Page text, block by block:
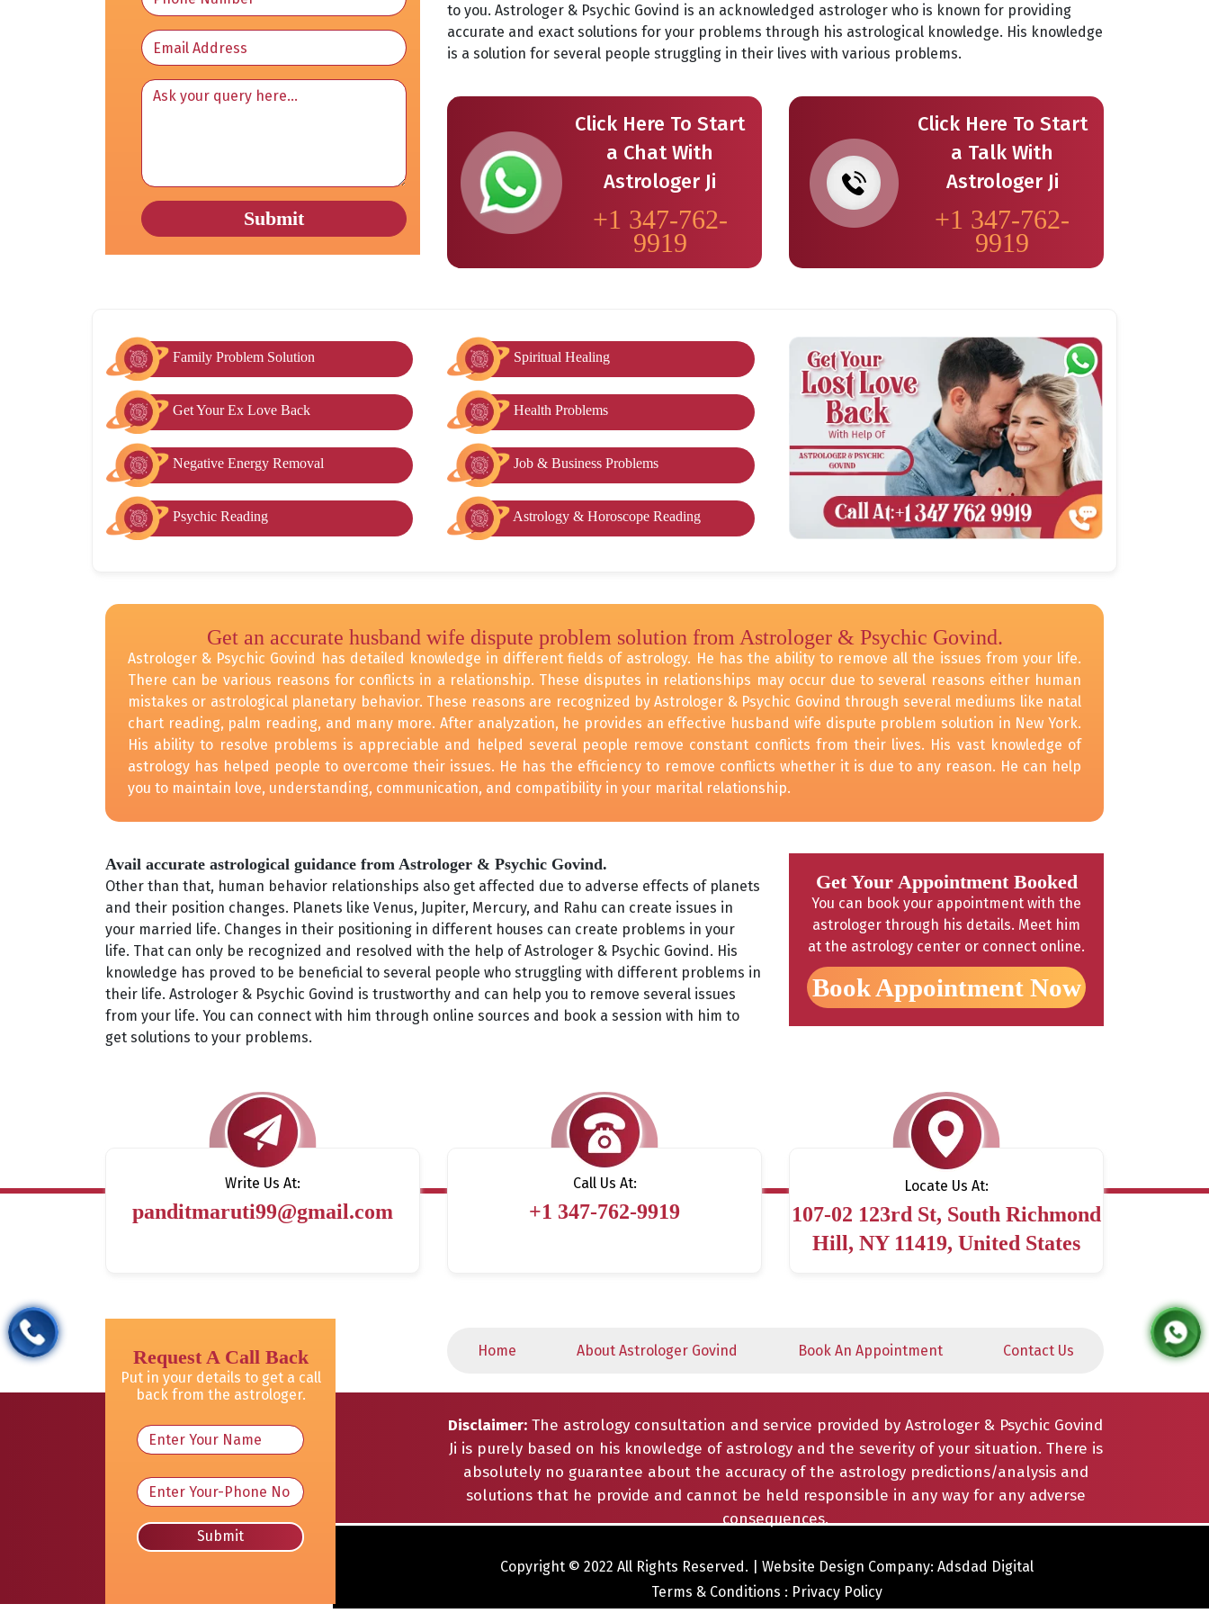
to you. Astrologer & Psychic Govind is an acknowledged astrologer who is known for providing
accurate and exact solutions for your problems through his astrological knowledge. His knowledge
is a solution for several people struggling in their lives with various problems.
Click Here To Start
a Chat With
Astrologer Ji
+1 347-762-
9919
Click Here To Start
a Talk With
Astrologer Ji
+1 347-762-
9919
Family Problem Solution
Get Your Ex Love Back
Negative Energy Removal
Psychic Reading
Spiritual Healing
Health Problems
Job & Business Problems
Astrology & Horoscope Reading
Get an accurate husband wife dispute problem solution from Astrologer & Psychic Govind.
Astrologer & Psychic Govind has detailed knowledge in different fields of astrology. He has the ability to remove all the issues from your life.
There can be various reasons for conflicts in a relationship. These disputes in relationships may occur due to several reasons either human
mistakes or astrological planetary behavior. These reasons are recognized by Astrologer & Psychic Govind through several mediums like natal
chart reading, palm reading, and many more. After analyzation, he provides an effective husband wife dispute problem solution in New York.
His ability to resolve problems is appreciable and helped several people remove constant conflicts from their lives. His vast knowledge of
astrology has helped people to overcome their issues. He has the efficiency to remove conflicts whether it is due to any reason. He can help
you to maintain love, understanding, communication, and compatibility in your marital relationship.
Avail accurate astrological guidance from Astrologer & Psychic Govind.
Other than that, human behavior relationships also get affected due to adverse effects of planets
and their position changes. Planets like Venus, Jupiter, Mercury, and Rahu can create issues in
your married life. Changes in their positioning in different houses can create problems in your
life. That can only be recognized and resolved with the help of Astrologer & Psychic Govind. His
knowledge has proved to be beneficial to several people who struggling with different problems in
their life. Astrologer & Psychic Govind is trustworthy and can help you to remove several issues
from your life. You can connect with him through online sources and book a session with him to
get solutions to your problems.
Get Your Appointment Booked
You can book your appointment with the
astrologer through his details. Meet him
at the astrology center or connect online.
Book Appointment Now
Write Us At:
panditmaruti99@gmail.com
Call Us At:
+1 347-762-9919
Locate Us At:
107-02 123rd St, South Richmond
Hill, NY 11419, United States
Request A Call Back
Put in your details to get a call
back from the astrologer.
Home About Astrologer Govind Book An Appointment Contact Us
Disclaimer: The astrology consultation and service provided by Astrologer & Psychic Govind
Ji is purely based on his knowledge of astrology and the severity of your situation. There is
absolutely no guarantee about the accuracy of the astrology predictions/analysis and
solutions that he provide and cannot be held responsible in any way for any adverse
consequences.
Copyright © 2022 All Rights Reserved. | Website Design Company: Adsdad Digital
Terms & Conditions : Privacy Policy